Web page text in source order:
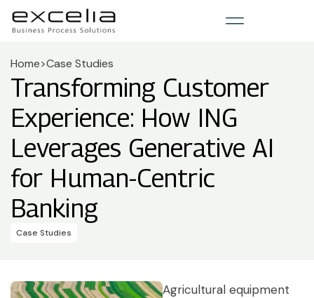
Home>Case Studies
Transforming Customer
Experience: How ING
Leverages Generative AI
for Human-Centric
Banking
Case Studies
Agricultural equipment